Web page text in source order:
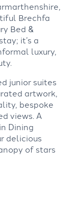
Brechfa
Bed &
it’s a
luxury,
junior suites
artwork,
bespoke
views. A
Dining
delicious
of stars